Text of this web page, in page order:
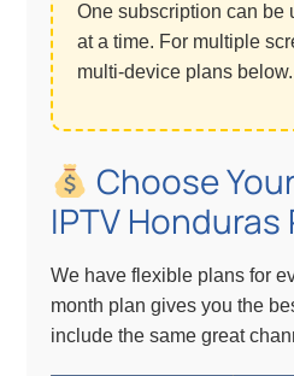
One subscription can be
at a time. For multiple
multi-device plans below.
Choose
IPTV Honduras
We have flexible plans for
month plan gives you the
include the same great